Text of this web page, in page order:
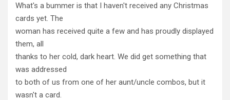
What's a bummer is that I haven't received any Christmas
cards yet. The
woman has received quite a few and has proudly displayed
them, all
thanks to her cold, dark heart. We did get something that
was addressed
to both of us from one of her aunt/uncle combos, but it
wasn't a card.